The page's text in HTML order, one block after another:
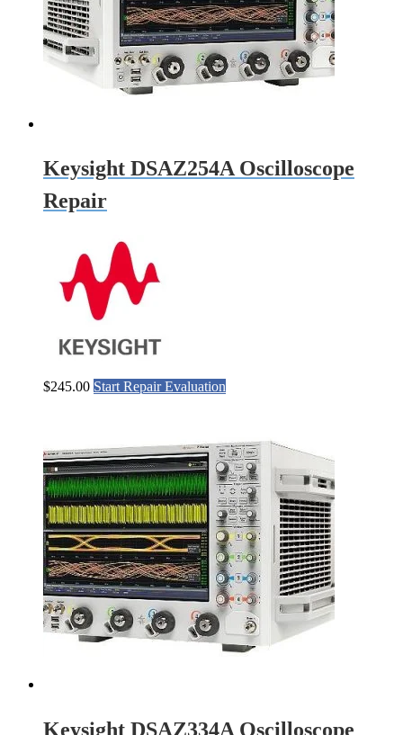
Keysight DSAZ254A Oscilloscope
Repair
$245.00 Start Repair Evaluation
Keysight DSAZ334A Oscilloscope